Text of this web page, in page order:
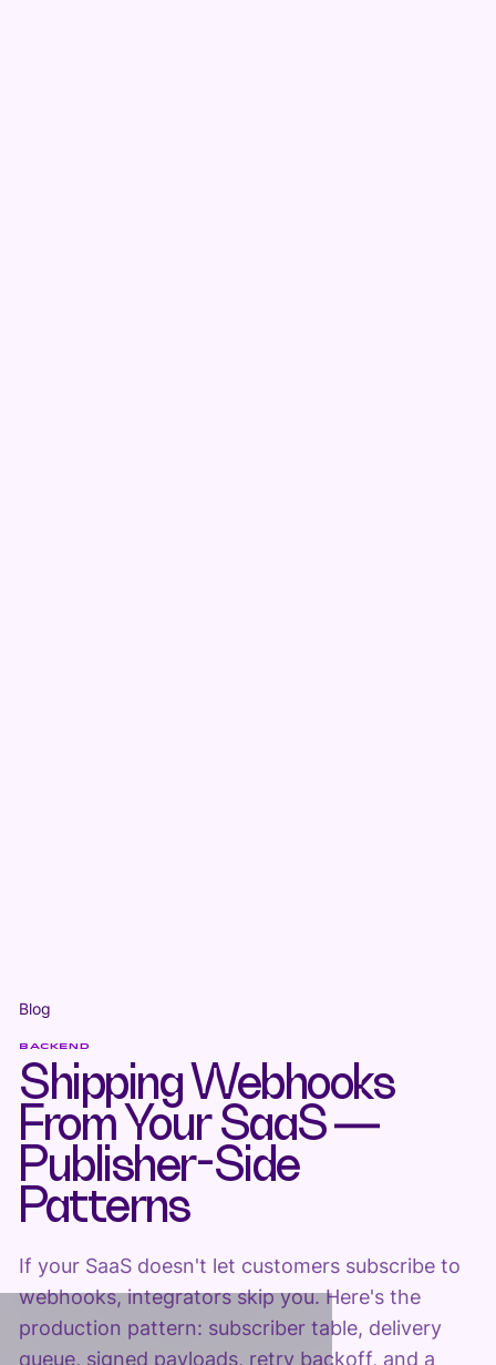
Blog
BACKEND
Shipping Webhooks
From Your SaaS —
Publisher-Side
Patterns
If your SaaS doesn't let customers subscribe to
webhooks, integrators skip you. Here's the
production pattern: subscriber table, delivery
queue, signed payloads, retry backoff, and a